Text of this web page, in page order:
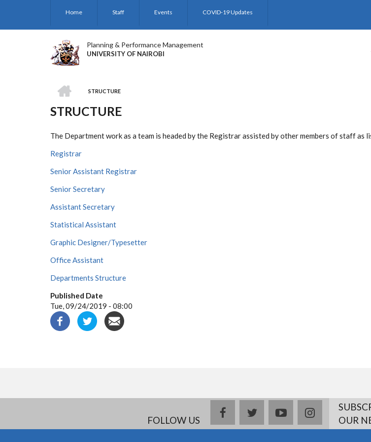
Home Staff Events COVID-19 Updates
Planning & Performance Management
UNIVERSITY OF NAIROBI
BREADCRUMB
STRUCTURE
STRUCTURE
The Department work as a team is headed by the Registrar assisted by other members of staff as
Registrar
Senior Assistant Registrar
Senior Secretary
Assistant Secretary
Statistical Assistant
Graphic Designer/Typesetter
Office Assistant
Departments Structure
Published Date
Tue, 09/24/2019 - 08:00
FOLLOW US
facebooktwitteryoutubeinstagram
OUR